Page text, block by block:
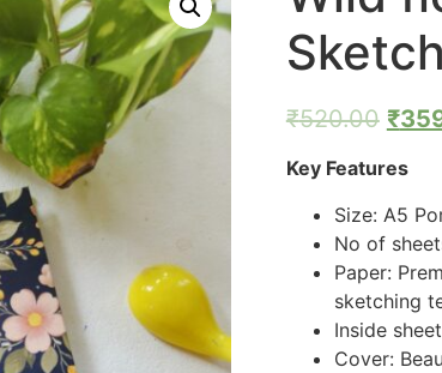
₹520.00 ₹
Key Features
Size: A5
No of
Paper:
sketching
Inside
Cover: